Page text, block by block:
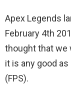
Apex Legends
February 4th
thought that we
it is any good
(FPS).